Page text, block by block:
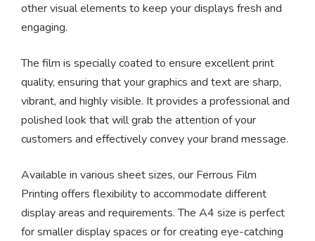
other visual elements to keep your displays fresh and
engaging.
The film is specially coated to ensure excellent print
quality, ensuring that your graphics and text are sharp,
vibrant, and highly visible. It provides a professional and
polished look that will grab the attention of your
customers and effectively convey your brand message.
Available in various sheet sizes, our Ferrous Film
Printing offers flexibility to accommodate different
display areas and requirements. The A4 size is perfect
for smaller display spaces or for creating eye-catching